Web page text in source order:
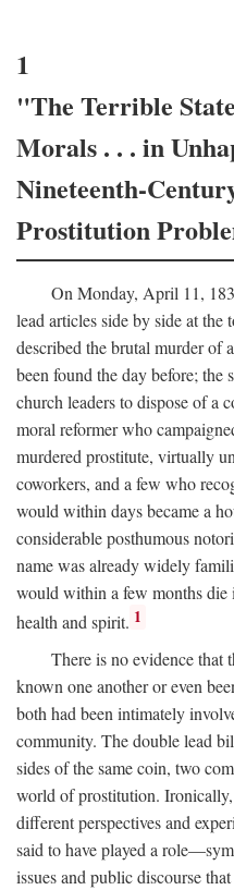
1
"The Terrible
Morals . . . in
Nineteenth-
Prostitution
On Monday, April 11,
lead articles side by side at
described the brutal murder of
been found the day before; the
church leaders to dispose of a
moral reformer who
murdered prostitute, virtually
coworkers, and a few who
would within days became a
considerable posthumous
name was already widely
would within a few months
health and spirit. 1
There is no evidence that
known one another or even
both had been intimately
community. The double lead
sides of the same coin, two
world of prostitution.
different perspectives and
said to have played a
issues and public discourse